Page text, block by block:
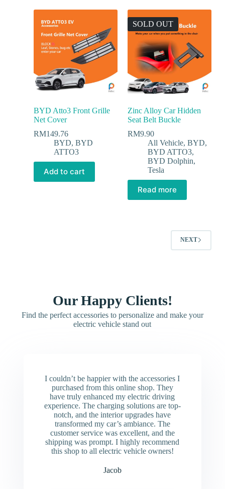
BYD Atto3 Front Grille
Net Cover
RM149.76
BYD, BYD
ATTO3
Add to cart
SOLD OUT
Zinc Alloy Car Hidden
Seat Belt Buckle
RM9.90
All Vehicle, BYD,
BYD ATTO3,
BYD Dolphin,
Tesla
Read more
NEXT
Our Happy Clients!
Find the perfect accessories to personalize and make your
electric vehicle stand out
I couldn’t be happier with the accessories I
purchased from this online shop. They
have truly enhanced my electric driving
experience. The charging solutions are top-
notch, and the interior upgrades have
transformed my car’s ambiance. The
customer service was excellent, and the
shipping was prompt. I highly recommend
this shop to all electric vehicle owners!
Jacob